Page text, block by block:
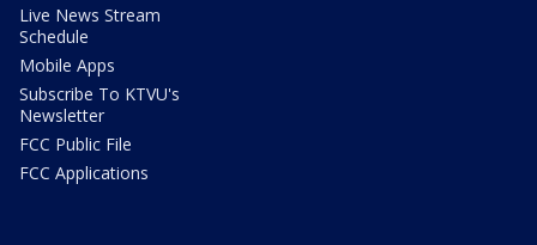
Live News Stream
Schedule
Mobile Apps
Subscribe To KTVU's
Newsletter
FCC Public File
FCC Applications